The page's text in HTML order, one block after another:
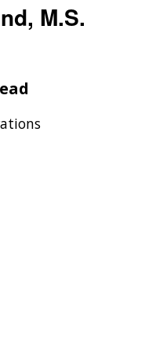
M.S.